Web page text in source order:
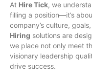
At Hire Tick, we
filling a position—it’s
company’s culture,
Hiring solutions are
we place not only meet
visionary leadership
drive success.